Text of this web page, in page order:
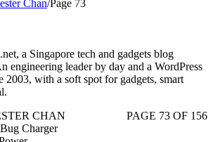
Chan/Page 73
a Singapore tech and gadgets blog
engineering leader by day and a WordPress
2003, with a soft spot for gadgets, smart
CHAN
PAGE 73 OF 156